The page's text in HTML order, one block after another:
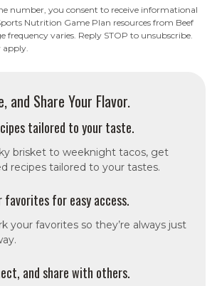
number, you consent to receive informational
Nutrition Game Plan resources from Beef
frequency varies. Reply STOP to unsubscribe.
apply.
and Share Your Flavor.
tailored to your taste.
brisket to weeknight tacos, get
recipes tailored to your tastes.
favorites for easy access.
your favorites so they’re always just
and share with others.